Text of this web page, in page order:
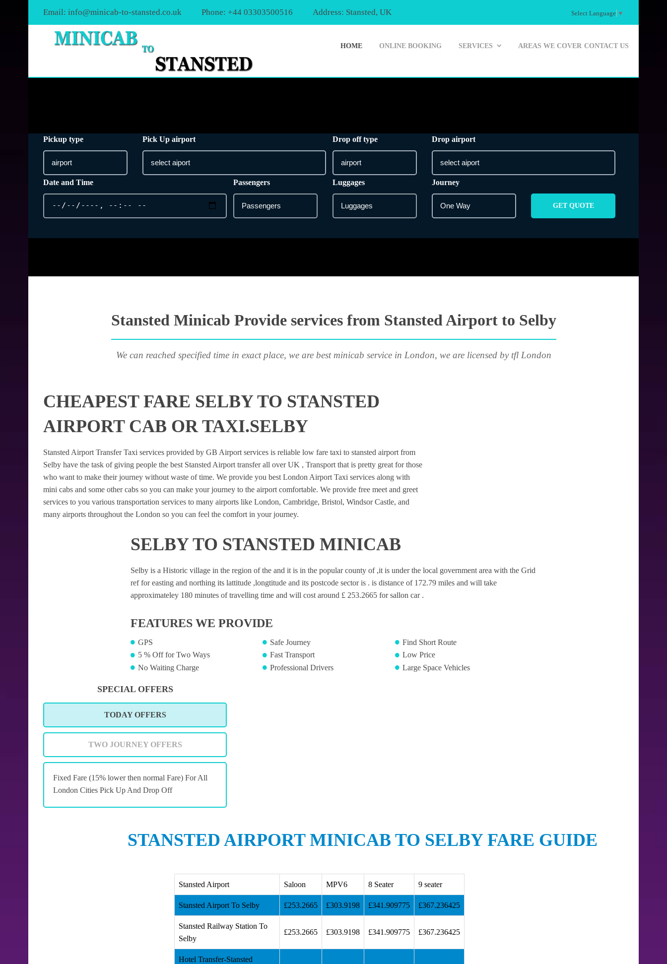
Email: info@minicab-to-stansted.co.uk Phone: +44 03303500516 Address: Stansted, UK Select Language ▼
HOME ONLINE BOOKING SERVICES AREAS WE COVER CONTACT US
Pickup type Pick Up airport Drop off type Drop airport
Date and Time Passengers Luggages Journey
GET QUOTE
Stansted Minicab Provide services from Stansted Airport to Selby
We can reached specified time in exact place, we are best minicab service in London, we are licensed by tfl London
CHEAPEST FARE SELBY TO STANSTED
AIRPORT CAB OR TAXI.SELBY
Stansted Airport Transfer Taxi services provided by GB Airport services is reliable low fare taxi to stansted airport from
Selby have the task of giving people the best Stansted Airport transfer all over UK , Transport that is pretty great for those
who want to make their journey without waste of time. We provide you best London Airport Taxi services along with
mini cabs and some other cabs so you can make your journey to the airport comfortable. We provide free meet and greet
services to you various transportation services to many airports like London, Cambridge, Bristol, Windsor Castle, and
many airports throughout the London so you can feel the comfort in your journey.
SELBY TO STANSTED MINICAB
Selby is a Historic village in the region of the and it is in the popular county of ,it is under the local government area with the Grid
ref for easting and northing its lattitude ,longtitude and its postcode sector is . is distance of 172.79 miles and will take
approximateley 180 minutes of travelling time and will cost around £ 253.2665 for sallon car .
FEATURES WE PROVIDE
GPS
5 % Off for Two Ways
No Waiting Charge
Safe Journey
Fast Transport
Professional Drivers
Find Short Route
Low Price
Large Space Vehicles
SPECIAL OFFERS
TODAY OFFERS
TWO JOURNEY OFFERS
Fixed Fare (15% lower then normal Fare) For All
London Cities Pick Up And Drop Off
STANSTED AIRPORT MINICAB TO SELBY FARE GUIDE
Stansted Airport Saloon MPV6 8 Seater 9 seater
Stansted Airport To Selby £253.2665 £303.9198 £341.909775 £367.236425
Stansted Railway Station To
Selby
£253.2665 £303.9198 £341.909775 £367.236425
Hotel Transfer-Stansted